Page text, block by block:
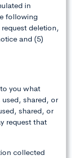
in
following
deletion,
and (5)
you what
shared, or
shared, or
request that
collected